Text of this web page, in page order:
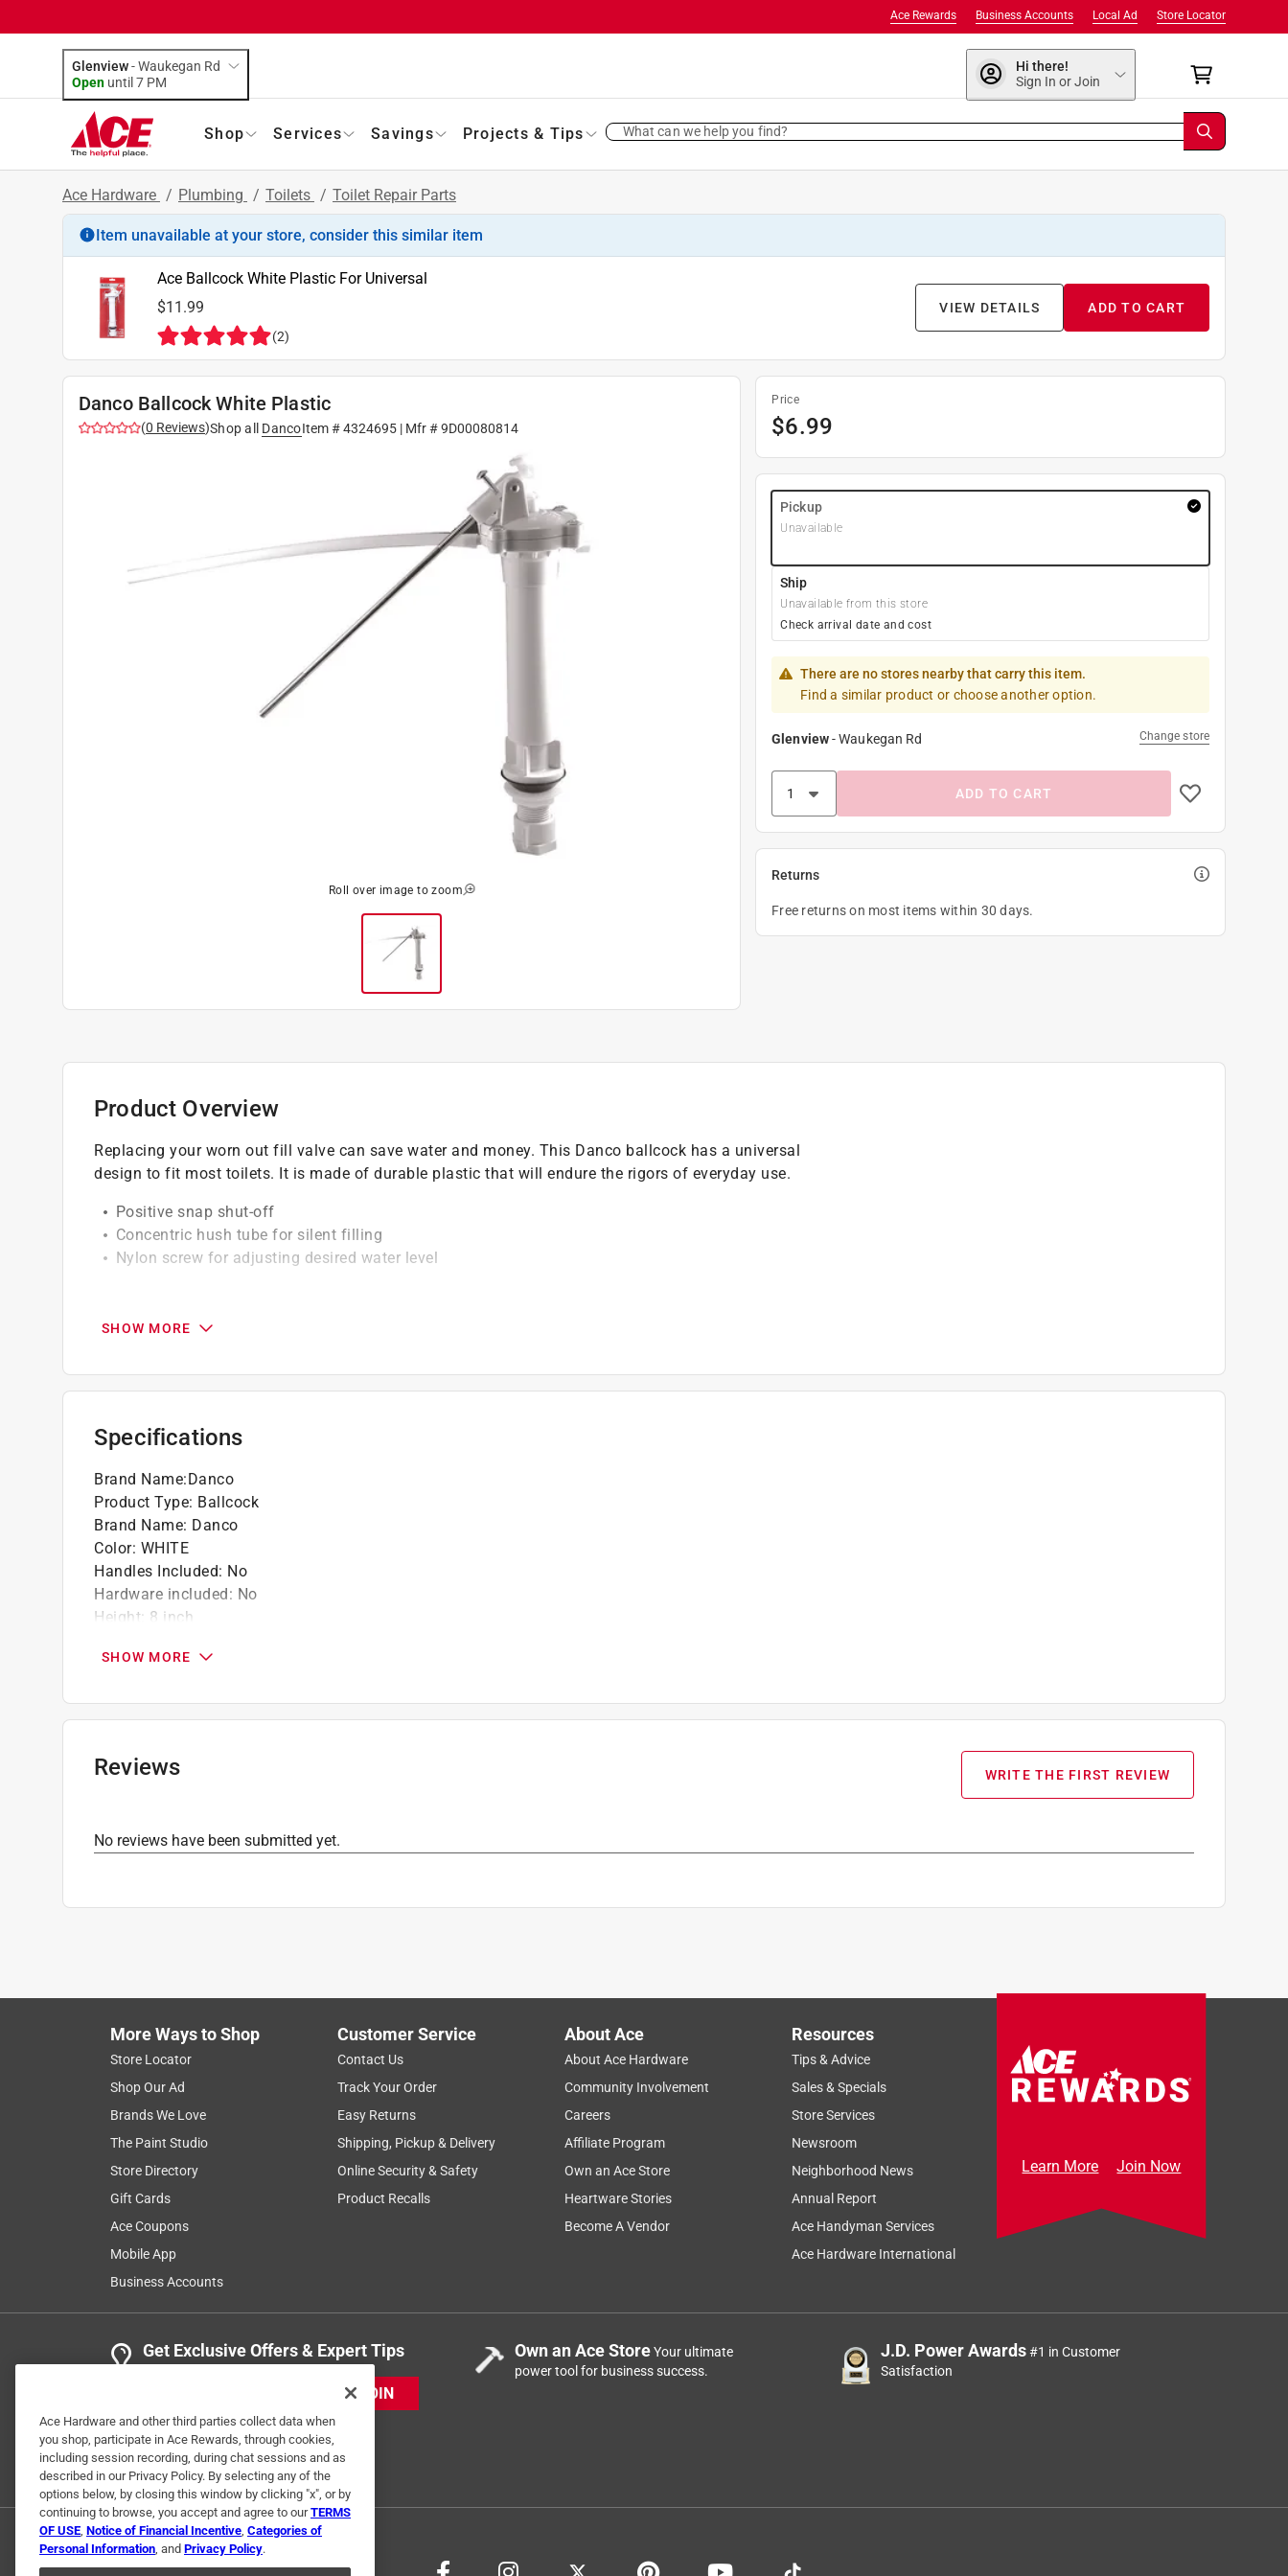
Store Locator
Local Ad
Business Accounts
Ace Rewards
Glenview-Waukegan Rd
Open until 7 PM
Hi there!
Sign In or Join
Shop Services Savings Projects & Tips What can we help you find?
Ace Hardware / Plumbing / Toilets / Toilet Repair Parts
Item unavailable at your store, consider this similar item
Ace Ballcock White Plastic For Universal
$11.99
(2)
ADD TO CART
VIEW DETAILS
Danco Ballcock White Plastic
(0 Reviews)Shop all DancoItem #4324695| Mfr #9D00080814
Roll over image to zoom
Price
$6.99
Pickup
Unavailable
Ship
Unavailable from this store
Check arrival date and cost
There are no stores nearby that carry this item.
Find a similar product or choose another option.
Glenview-Waukegan Rd Change store
ADD TO CART
Returns
Free returns on most items within 30 days.
Product Overview
Replacing your worn out fill valve can save water and money. This Danco ballcock has a universal
design to fit most toilets. It is made of durable plastic that will endure the rigors of everyday use.
Positive snap shut-off
Concentric hush tube for silent filling
Nylon screw for adjusting desired water level
Click here to see the
SHOW MORE
Specifications
Brand Name:Danco
Product Type: Ballcock
Brand Name: Danco
Color: WHITE
Handles Included: No
Hardware included: No
Height: 8 inch
Material:Plastic
Width:1 inch
Click here to see the
SHOW MORE
Reviews WRITE THE FIRST REVIEW
No reviews have been submitted yet.
More Ways to Shop
Store Locator
Shop Our Ad
Brands We Love
The Paint Studio
Store Directory
Gift Cards
Ace Coupons
Mobile App
Business Accounts
Customer Service
Contact Us
Track Your Order
Easy Returns
Shipping, Pickup & Delivery
Online Security & Safety
Product Recalls
About Ace
About Ace Hardware
Community Involvement
Careers
Affiliate Program
Own an Ace Store
Heartware Stories
Become A Vendor
Resources
Tips & Advice
Sales & Specials
Store Services
Newsroom
Neighborhood News
Annual Report
Ace Handyman Services
Ace Hardware International
Learn More Join Now
Get Exclusive Offers & Expert Tips
JOIN
Own an Ace StoreYour ultimate
power tool for business success.
J.D. Power Awards#1 in Customer
Satisfaction
Ace Hardware and other third parties collect data when
you shop, participate in Ace Rewards, through cookies,
including session recording, during chat sessions and as
described in our Privacy Policy. By selecting any of the
options below, by closing this window by clicking "x", or by
continuing to browse, you accept and agree to ourTERMS
OF USE, Notice of Financial Incentive, Categories of
Personal Information, and Privacy Policy.